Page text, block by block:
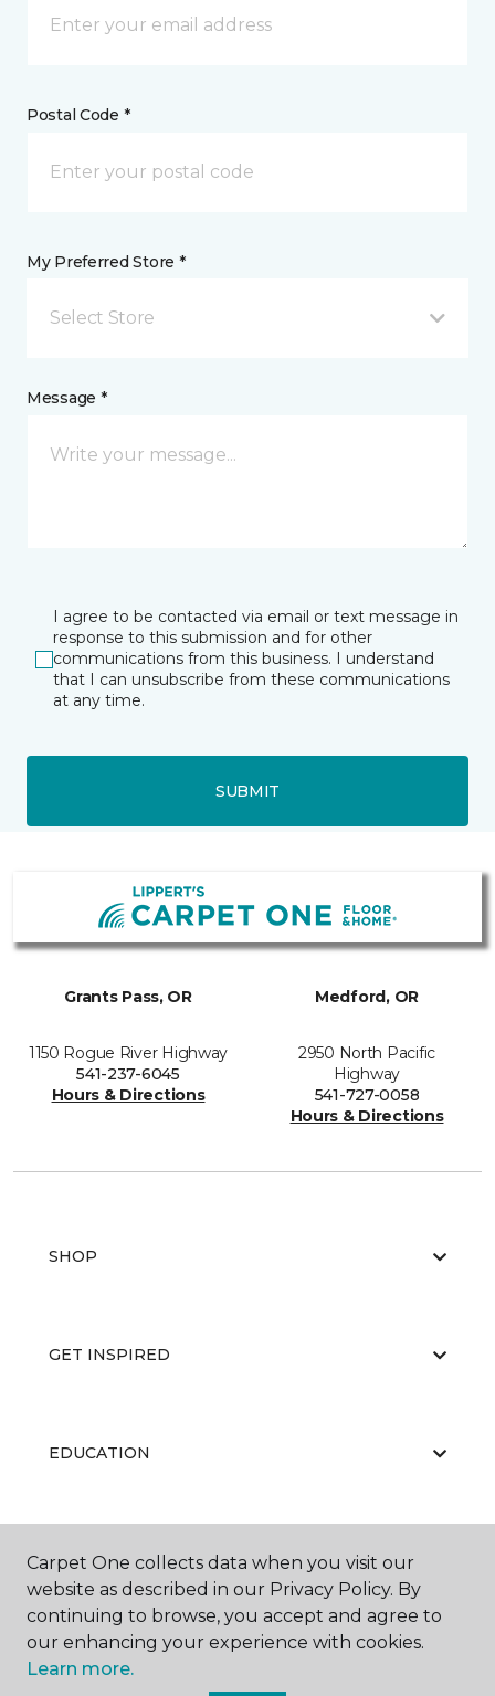
Postal Code *
My Preferred Store *
Select Store
Message *
I agree to be contacted via email or text message in
response to this submission and for other
communications from this business. I understand
that I can unsubscribe from these communications
at any time.
SUBMIT
Grants Pass, OR
1150 Rogue River Highway
541-237-6045
Hours & Directions
Medford, OR
2950 North Pacific
Highway
541-727-0058
Hours & Directions
SHOP
GET INSPIRED
EDUCATION
ABOUT US
Carpet One collects data when you visit our
website as described in our Privacy Policy. By
continuing to browse, you accept and agree to
our enhancing your experience with cookies.
Learn more.